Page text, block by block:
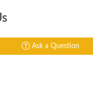
Ask a Question